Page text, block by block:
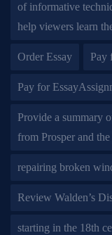
of informative
help viewers learn
Order Essay Pay
Pay for
Provide a summary
from Prosper and
repairing broken
Review Walden’s
starting in the 18th